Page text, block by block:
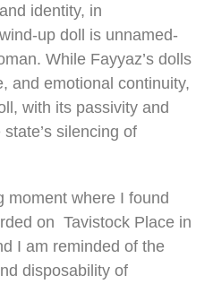
identity, in
up doll is unnamed-
While Fayyaz’s dolls
and emotional continuity,
with its passivity and
silencing of
moment where I found
on Tavistock Place in
I am reminded of the
disposability of